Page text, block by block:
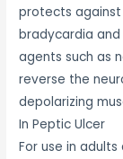
protects
bradycardia
agents such as
reverse the
depolarizing
In Peptic Ulcer
For use in